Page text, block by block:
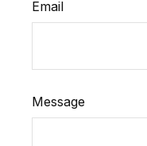
Email
Message